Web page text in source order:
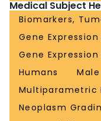
Medical Subject
Biomarkers,
Gene
Gene
Humans
Male
Multiparametric
Neoplasm